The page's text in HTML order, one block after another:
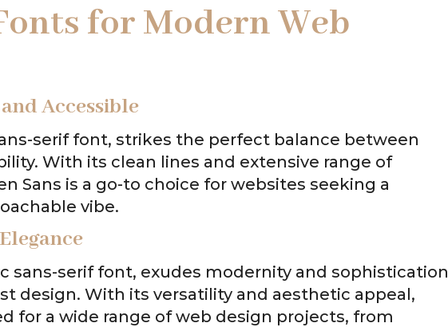
for Modern Web
Accessible
serif font, strikes the perfect balance between
With its clean lines and extensive range of
Sans is a go-to choice for websites seeking a
vibe.
sans-serif font, exudes modernity and sophistication
design. With its versatility and aesthetic appeal,
for a wide range of web design projects, from